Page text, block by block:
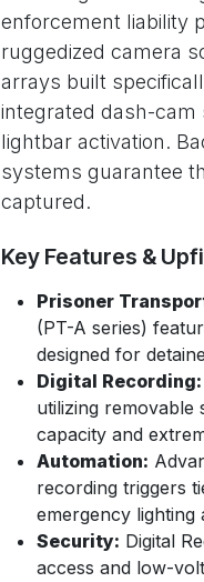
enforcement liability
ruggedized camera
arrays built
integrated dash-
lightbar activation.
systems guarantee
captured.
Key Features &
Prisoner
(PT-A series)
designed for
Digital Recording:
utilizing removable
capacity and
Automation:
recording triggers
emergency lighting
Security: Digital
access and low-